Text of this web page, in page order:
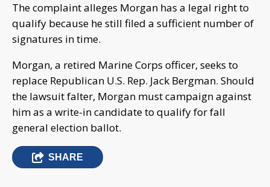
The complaint alleges Morgan has a legal right to
qualify because he still filed a sufficient number of
signatures in time.
Morgan, a retired Marine Corps officer, seeks to
replace Republican U.S. Rep. Jack Bergman. Should
the lawsuit falter, Morgan must campaign against
him as a write-in candidate to qualify for fall
general election ballot.
SHARE